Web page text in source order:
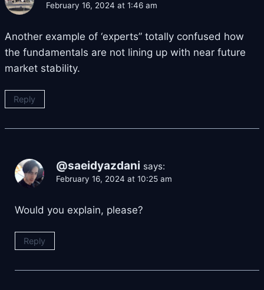
February 16, 2024 at 1:46 am
Another example of ‘experts” totally confused how
the fundamentals are not lining up with near future
market stability.
Reply
@saeidyazdani says:
February 16, 2024 at 10:25 am
Would you explain, please?
Reply